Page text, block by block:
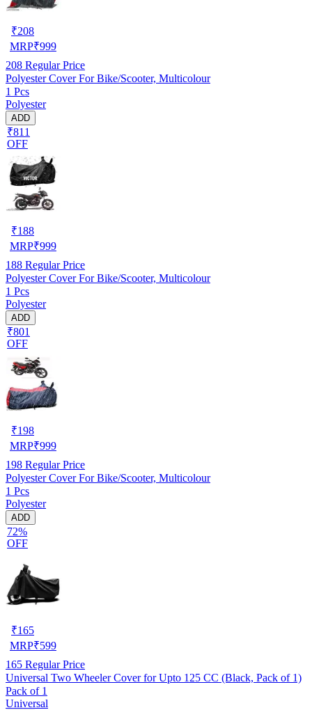
₹208
MRP₹999
208 Regular Price
Polyester Cover For Bike/Scooter, Multicolour
1 Pcs
Polyester
ADD
₹811
OFF
₹188
MRP₹999
188 Regular Price
Polyester Cover For Bike/Scooter, Multicolour
1 Pcs
Polyester
ADD
₹801
OFF
₹198
MRP₹999
198 Regular Price
Polyester Cover For Bike/Scooter, Multicolour
1 Pcs
Polyester
ADD
72%
OFF
₹165
MRP₹599
165 Regular Price
Universal Two Wheeler Cover for Upto 125 CC (Black, Pack of 1)
Pack of 1
Universal